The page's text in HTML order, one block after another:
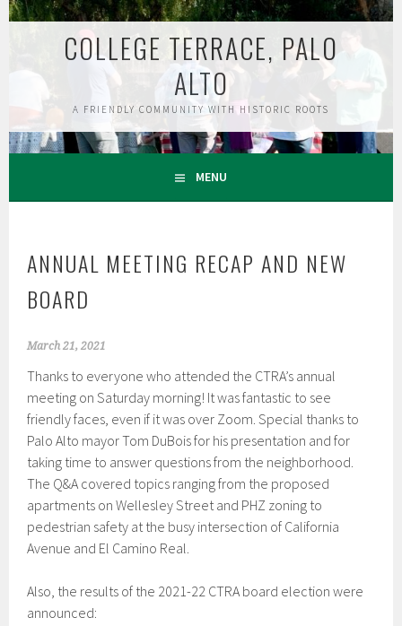
Skip
COLLEGE TERRACE, PALO
ALTO
A FRIENDLY COMMUNITY WITH HISTORIC ROOTS
MENU
ANNUAL MEETING RECAP AND NEW
BOARD
March 21, 2021
Thanks to everyone who attended the CTRA’s annual
meeting on Saturday morning! It was fantastic to see
friendly faces, even if it was over Zoom. Special thanks to
Palo Alto mayor Tom DuBois for his presentation and for
taking time to answer questions from the neighborhood.
The Q&A covered topics ranging from the proposed
apartments on Wellesley Street and PHZ zoning to
pedestrian safety at the busy intersection of California
Avenue and El Camino Real.
Also, the results of the 2021-22 CTRA board election were
announced: